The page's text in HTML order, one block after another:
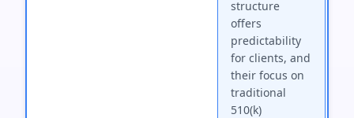
structure
offers
predictability
for clients, and
their focus on
traditional
510(k)